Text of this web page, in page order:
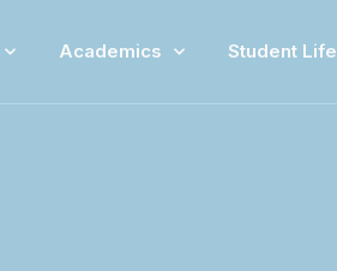
Academics Student Life